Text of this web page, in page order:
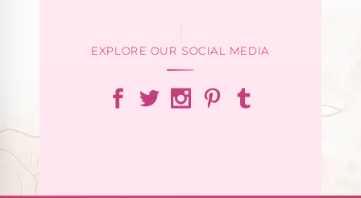
EXPLORE OUR SOCIAL MEDIA